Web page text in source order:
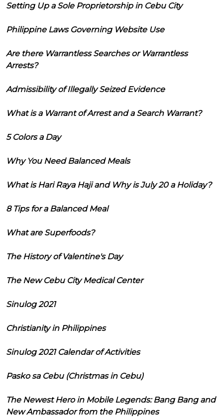
Setting Up a Sole Proprietorship in Cebu City
Philippine Laws Governing Website Use
Are there Warrantless Searches or Warrantless
Arrests?
Admissibility of Illegally Seized Evidence
What is a Warrant of Arrest and a Search Warrant?
5 Colors a Day
Why You Need Balanced Meals
What is Hari Raya Haji and Why is July 20 a Holiday?
8 Tips for a Balanced Meal
What are Superfoods?
The History of Valentine's Day
The New Cebu City Medical Center
Sinulog 2021
Christianity in Philippines
Sinulog 2021 Calendar of Activities
Pasko sa Cebu (Christmas in Cebu)
The Newest Hero in Mobile Legends: Bang Bang and
New Ambassador from the Philippines